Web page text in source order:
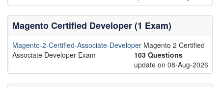
Magento Certified Developer (1 Exam)
Magento-2-Certified-Associate-Developer Magento 2 Certified
Associate Developer Exam
103 Questions
update on 08-Aug-2026